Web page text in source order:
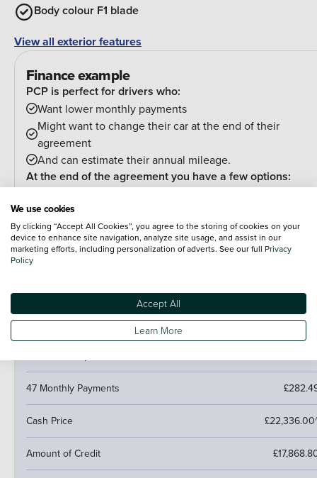
Body colour F1 blade
View all exterior features
Finance example
PCP is perfect for drivers who:
Want lower monthly payments
Might want to change their car at the end of their
agreement
And can estimate their annual mileage.
At the end of the agreement you have a few options:
Pay an optional final payment and keep the car
If your car is worth more than the final payment, you can
trade it in and use the excess towards a deposit on your
PCP (Personal Contract Purchase)
Pay monthly then buy, swap or return
47 Monthly Payments
Cash Price
Amount of Credit
We use cookies
By clicking “Accept All Cookies”, you agree to the storing of cookies on your
device to enhance site navigation, analyze site usage, and assist in our
marketing efforts, including personalization of adverts. See our full Privacy
Policy
Accept All
Learn More